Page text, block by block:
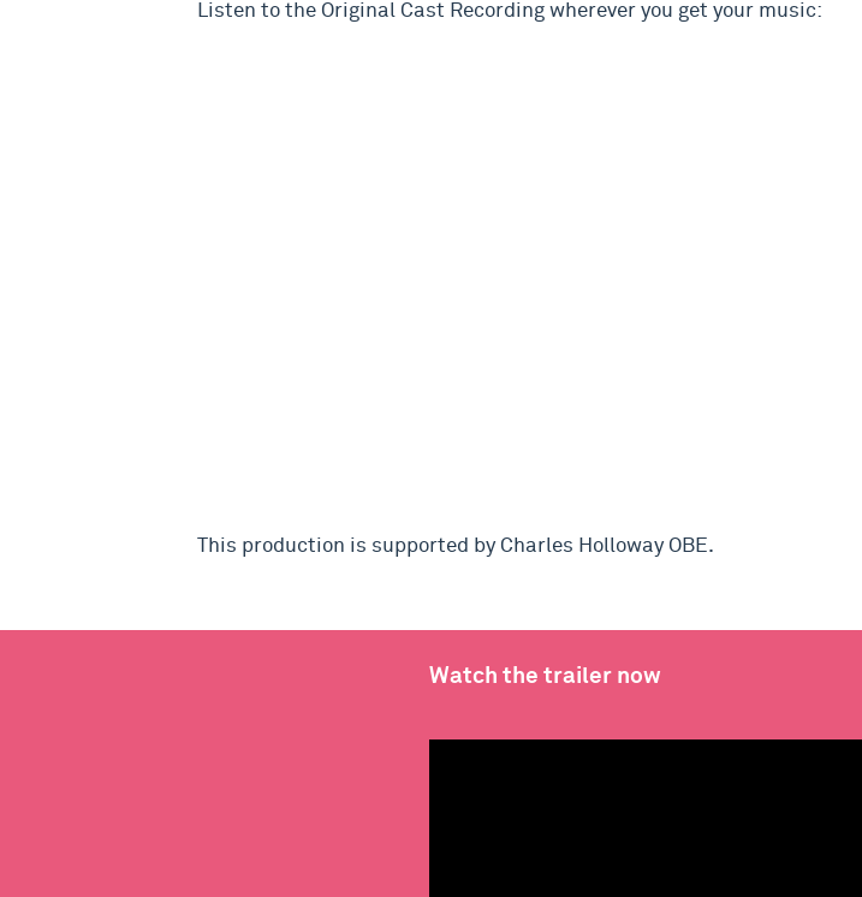
Listen to the Original Cast Recording wherever you get your music:
This production is supported by Charles Holloway OBE.
Watch the trailer now